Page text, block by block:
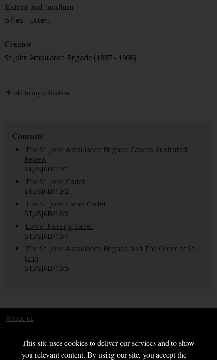
This site uses cookies to deliver our services and to show
you relevant content. By using our site, you accept the
Extent and medium
5 files - Extent
Creator
St John Ambulance Brigade (1887 - 1968)
add to my collection
Contents
The St. John Ambulance Brigade Cadets Illustrated
Review
STJ/SJAB/13/1
The St. John Cadet
STJ/SJAB/13/2
The St. John Camp Cadet
STJ/SJAB/13/3
Lorna, Nursing Cadet
STJ/SJAB/13/4
The St. John Ambulance Brigade and The Order of St.
John
STJ/SJAB/13/5
About us